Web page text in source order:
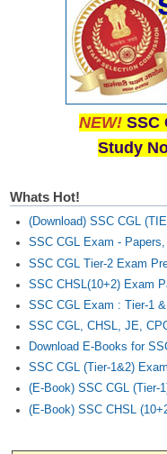
Stenographers
SSC Constable (GD)
SSC Junior
Junior Hindi
FCI Exam
CAPF / Delhi Police -
SSC Exam Vacancies
Scientific Assistant
ACIO (IB) Exam
MTS
NEW! SSC
Study
Whats Hot!
(Download) SSC CGL
SSC CGL Exam -
SSC CGL Tier-2 Exam
SSC CHSL(10+2) Exam
SSC CGL Exam : Tier-1
SSC CGL, CHSL, JE,
Download E-Books for
SSC CGL (Tier-1&2)
(E-Book) SSC CGL (Tier-
(E-Book) SSC CHSL